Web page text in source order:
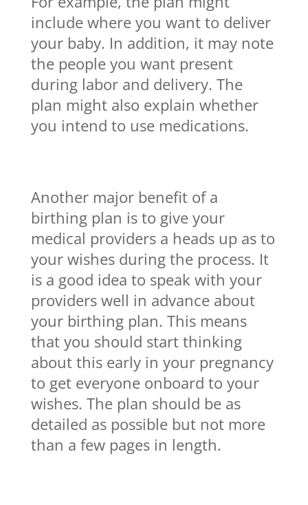
include where you want to deliver
your baby. In addition, it may note
the people you want present
during labor and delivery. The
plan might also explain whether
you intend to use medications.
Another major benefit of a
birthing plan is to give your
medical providers a heads up as to
your wishes during the process. It
is a good idea to speak with your
providers well in advance about
your birthing plan. This means
that you should start thinking
about this early in your pregnancy
to get everyone onboard to your
wishes. The plan should be as
detailed as possible but not more
than a few pages in length.